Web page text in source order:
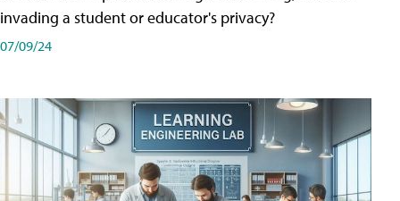
invading a student or educator's privacy?
07/09/24